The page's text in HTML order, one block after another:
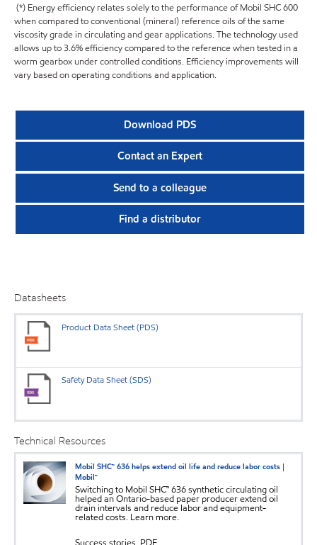
(*) Energy efficiency relates solely to the performance of Mobil SHC 600
when compared to conventional (mineral) reference oils of the same
viscosity grade in circulating and gear applications. The technology used
allows up to 3.6% efficiency compared to the reference when tested in a
worm gearbox under controlled conditions. Efficiency improvements will
vary based on operating conditions and application.
Download PDS
Contact an Expert
Send to a colleague
Find a distributor
Datasheets
Product Data Sheet (PDS)
Safety Data Sheet (SDS)
Technical Resources
Mobil SHC™ 636 helps extend oil life and reduce labor costs |
Mobil™
Switching to Mobil SHC™ 636 synthetic circulating oil
helped an Ontario-based paper producer extend oil
drain intervals and reduce labor and equipment-
related costs. Learn more.